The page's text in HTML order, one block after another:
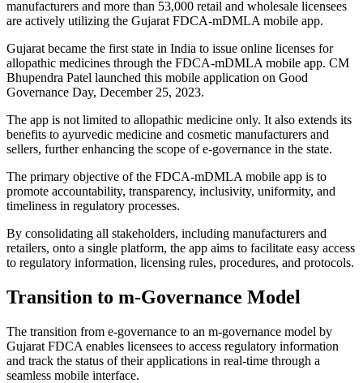
manufacturers and more than 53,000 retail and wholesale licensees
are actively utilizing the Gujarat FDCA-mDMLA mobile app.
Gujarat became the first state in India to issue online licenses for
allopathic medicines through the FDCA-mDMLA mobile app. CM
Bhupendra Patel launched this mobile application on Good
Governance Day, December 25, 2023.
The app is not limited to allopathic medicine only. It also extends its
benefits to ayurvedic medicine and cosmetic manufacturers and
sellers, further enhancing the scope of e-governance in the state.
The primary objective of the FDCA-mDMLA mobile app is to
promote accountability, transparency, inclusivity, uniformity, and
timeliness in regulatory processes.
By consolidating all stakeholders, including manufacturers and
retailers, onto a single platform, the app aims to facilitate easy access
to regulatory information, licensing rules, procedures, and protocols.
Transition to m-Governance Model
The transition from e-governance to an m-governance model by
Gujarat FDCA enables licensees to access regulatory information
and track the status of their applications in real-time through a
seamless mobile interface.